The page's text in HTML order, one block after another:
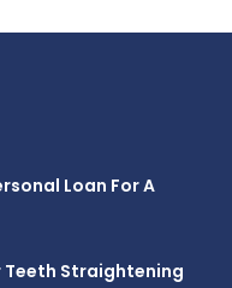
Loan For A
Teeth Straightening